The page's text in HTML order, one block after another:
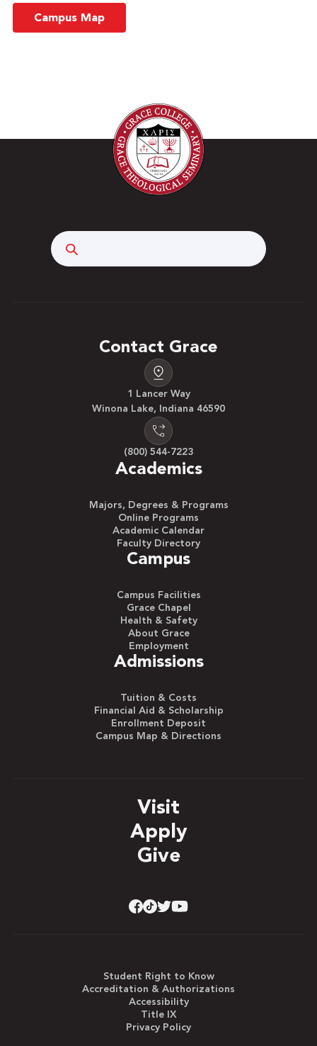
Campus Map
Contact Grace
1 Lancer Way
Winona Lake, Indiana 46590
(800) 544-7223
Academics
Majors, Degrees & Programs
Online Programs
Academic Calendar
Faculty Directory
Campus
Campus Facilities
Grace Chapel
Health & Safety
About Grace
Employment
Admissions
Tuition & Costs
Financial Aid & Scholarship
Enrollment Deposit
Campus Map & Directions
Visit
Apply
Give
Student Right to Know
Accreditation & Authorizations
Accessibility
Title IX
Privacy Policy